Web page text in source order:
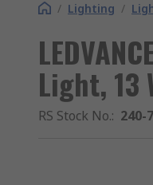
/ Lighting /
Light, 13
RS Stock No.: 240-